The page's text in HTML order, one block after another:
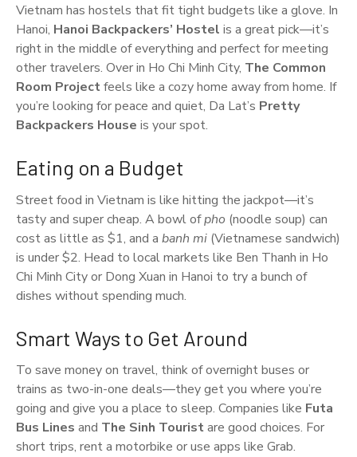
Vietnam has hostels that fit tight budgets like a glove. In
Hanoi, Hanoi Backpackers’ Hostel is a great pick—it’s
right in the middle of everything and perfect for meeting
other travelers. Over in Ho Chi Minh City, The Common
Room Projectfeels like a cozy home away from home. If
you’re looking for peace and quiet, Da Lat’s Pretty
Backpackers House is your spot.
Eating on a Budget
Street food in Vietnam is like hitting the jackpot—it’s
tasty and super cheap. A bowl ofpho (noodle soup) can
cost as little as $1, and a banh mi (Vietnamese sandwich)
is under $2. Head to local markets like Ben Thanh in Ho
Chi Minh City or Dong Xuan in Hanoi to try a bunch of
dishes without spending much.
Smart Ways to Get Around
To save money on travel, think of overnight buses or
trains as two-in-one deals—they get you where you’re
going and give you a place to sleep. Companies like Futa
Bus Lines and The Sinh Touristare good choices. For
short trips, rent a motorbike or use apps like Grab.